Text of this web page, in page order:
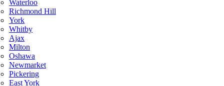
Waterloo
Richmond Hill
York
Whitby
Ajax
Milton
Oshawa
Newmarket
Pickering
East York